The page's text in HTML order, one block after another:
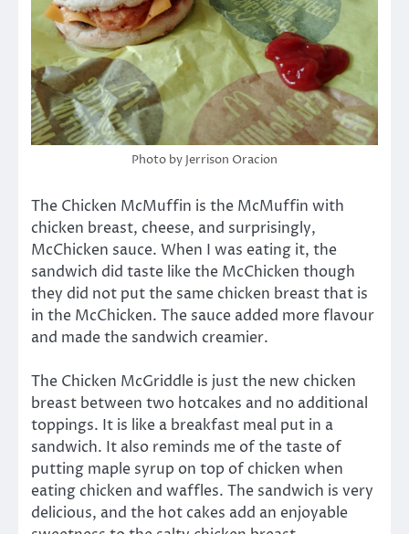
Photo by Jerrison Oracion
The Chicken McMuffin is the McMuffin with
chicken breast, cheese, and surprisingly,
McChicken sauce. When I was eating it, the
sandwich did taste like the McChicken though
they did not put the same chicken breast that is
in the McChicken. The sauce added more flavour
and made the sandwich creamier.
The Chicken McGriddle is just the new chicken
breast between two hotcakes and no additional
toppings. It is like a breakfast meal put in a
sandwich. It also reminds me of the taste of
putting maple syrup on top of chicken when
eating chicken and waffles. The sandwich is very
delicious, and the hot cakes add an enjoyable